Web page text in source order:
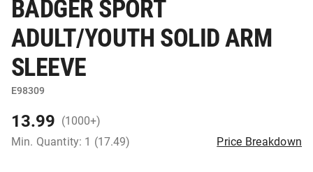
BADGER SPORT
ADULT/YOUTH SOLID ARM
SLEEVE
E98309
13.99 (1000+)
Min. Quantity: 1 (17.49)
Price Breakdown